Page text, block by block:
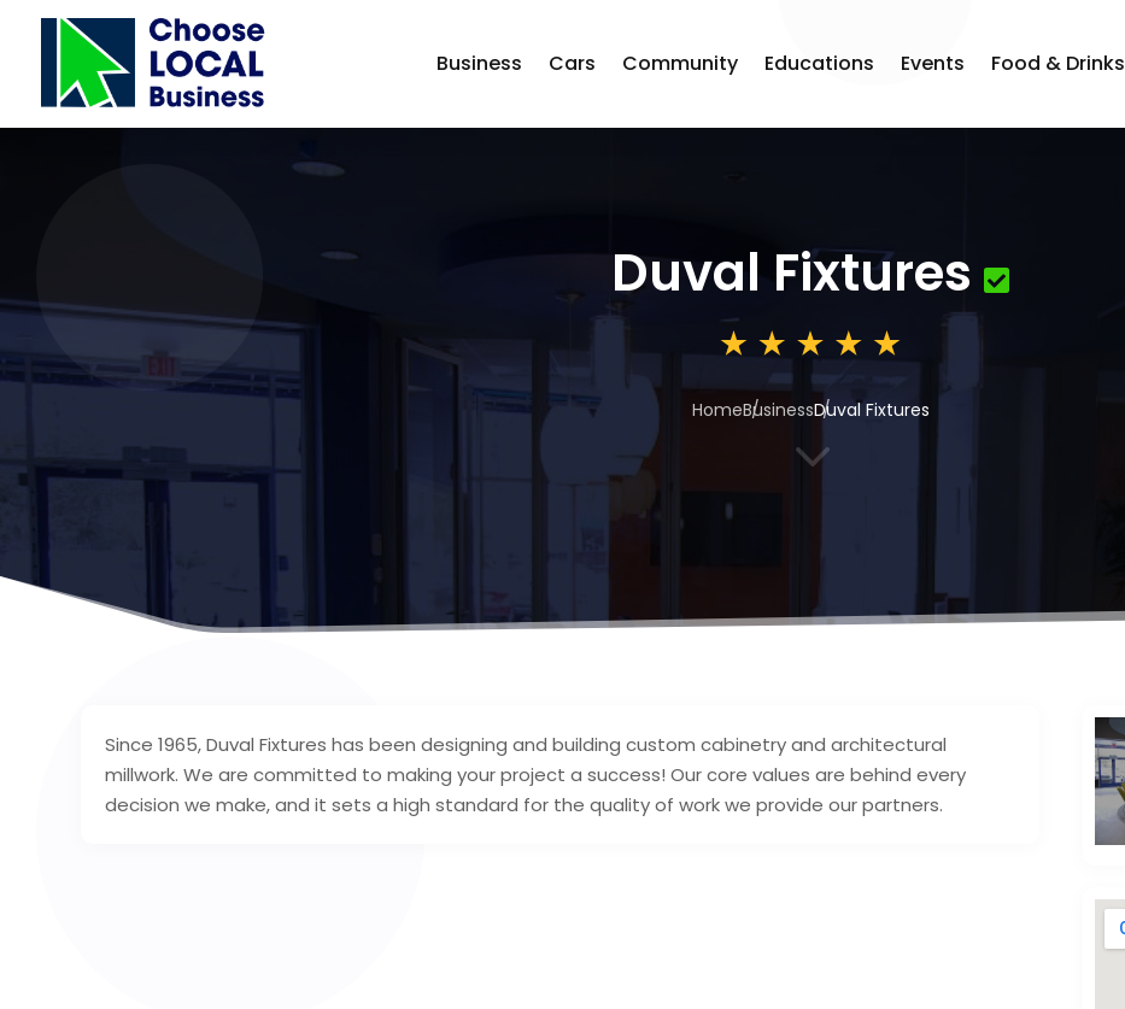
Business Cars Community Educations Events Food & Drinks
Duval Fixtures
HomeBusinessDuval Fixtures
3
Since 1965, Duval Fixtures has been designing and building custom cabinetry and architectural
millwork. We are committed to making your project a success! Our core values are behind every
decision we make, and it sets a high standard for the quality of work we provide our partners.